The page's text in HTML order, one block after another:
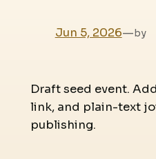
Jun 5, 2026—by
Draft seed event.
link, and plain-text
publishing.